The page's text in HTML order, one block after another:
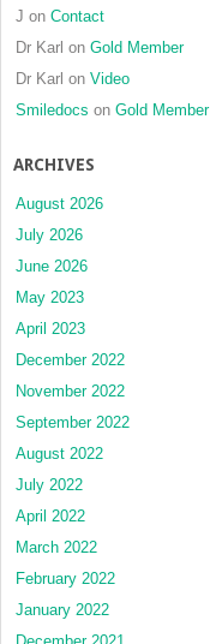
J on Contact
Dr Karl on Gold Member
Dr Karl on Video
Smiledocs on Gold Member
ARCHIVES
August 2026
July 2026
June 2026
May 2023
April 2023
December 2022
November 2022
September 2022
August 2022
July 2022
April 2022
March 2022
February 2022
January 2022